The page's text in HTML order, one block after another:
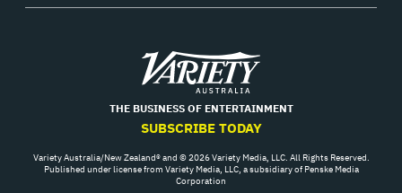
Variety
THE BUSINESS OF ENTERTAINMENT
SUBSCRIBE TODAY
Variety Australia/New Zealand® and © 2026 Variety Media, LLC. All Rights Reserved.
Published under license from Variety Media, LLC, a subsidiary of Penske Media
Corporation